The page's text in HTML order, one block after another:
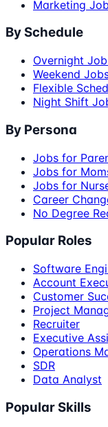
Marketing
By Schedule
Overnight
Weekend
Flexible
Night Shift
By Persona
Jobs for
Jobs for
Jobs for
Career
No Degree
Popular Roles
Software
Account
Customer
Project
Recruiter
Executive
Operations
SDR
Data Analyst
Popular Skills